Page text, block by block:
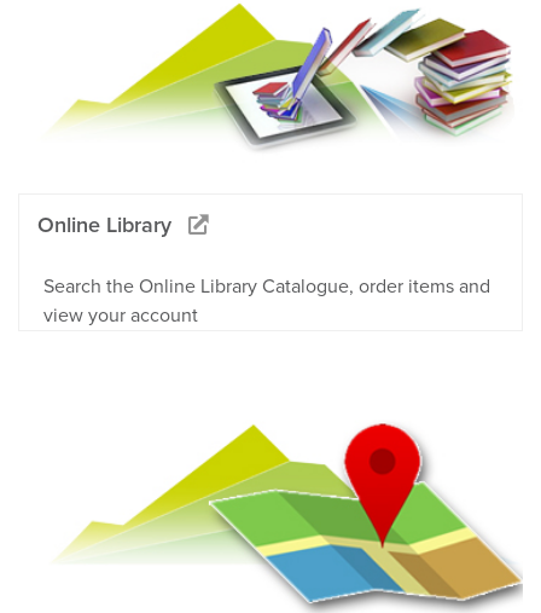
Online Library
Search the Online Library Catalogue, order items and
view your account